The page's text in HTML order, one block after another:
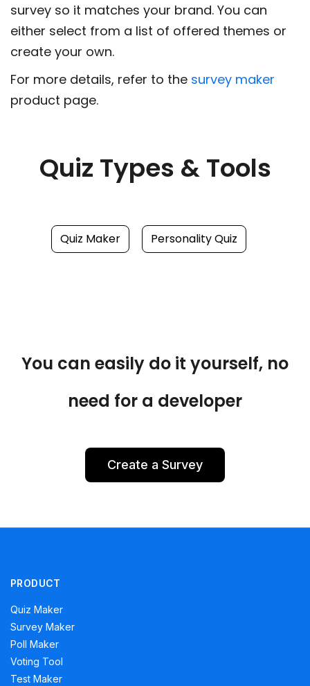
survey so it matches your brand. You can
either select from a list of offered themes or
create your own.
For more details, refer to the survey maker
product page.
Quiz Types & Tools
Quiz Maker Personality Quiz
You can easily do it yourself, no
need for a developer
Create a Survey
PRODUCT
Quiz Maker
Survey Maker
Poll Maker
Voting Tool
Test Maker